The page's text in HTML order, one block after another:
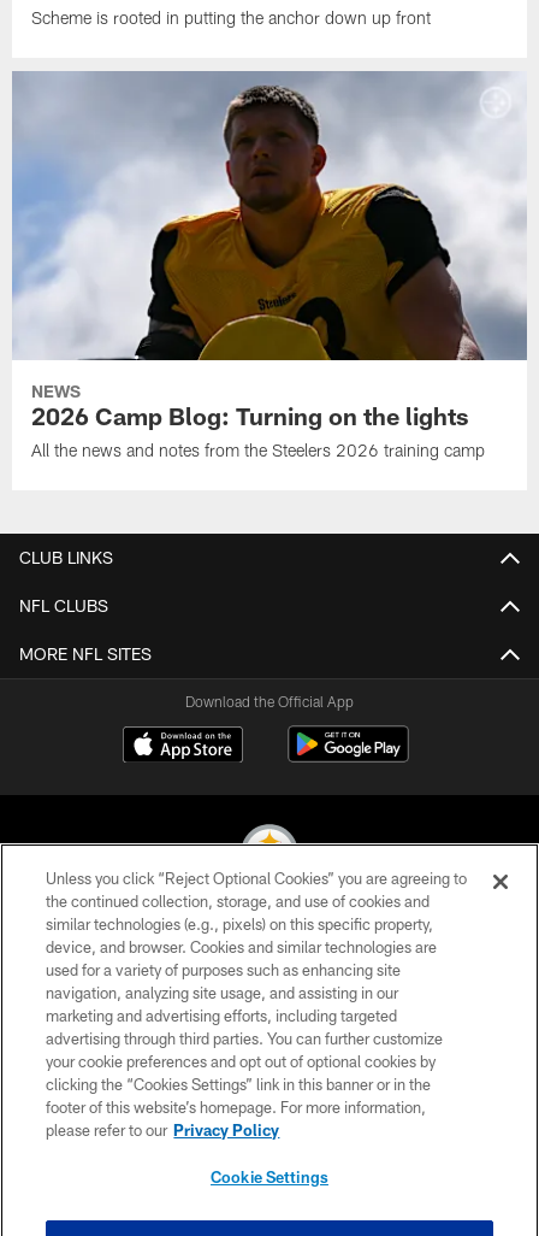
Scheme is rooted in putting the anchor down up front
NEWS
2026 Camp Blog: Turning on the lights
All the news and notes from the Steelers 2026 training camp
CLUB LINKS
NFL CLUBS
MORE NFL SITES
Download the Official App
© 2026 Pittsburgh Steelers. All Rights Reserved
PRIVACY POLICY
TERMS OF USE
ACCESSIBILITY
CONTACT US
SITE MAP
Unless you click “Reject Optional Cookies” you are agreeing to
the continued collection, storage, and use of cookies and
similar technologies (e.g., pixels) on this specific property,
device, and browser. Cookies and similar technologies are
used for a variety of purposes such as enhancing site
navigation, analyzing site usage, and assisting in our
marketing and advertising efforts, including targeted
advertising through third parties. You can further customize
your cookie preferences and opt out of optional cookies by
clicking the “Cookies Settings” link in this banner or in the
footer of this website’s homepage. For more information,
please refer to our Privacy Policy
Cookie Settings